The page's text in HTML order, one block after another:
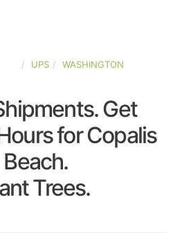
UPS WASHINGTON
Get
for Copalis
Beach.
Trees.